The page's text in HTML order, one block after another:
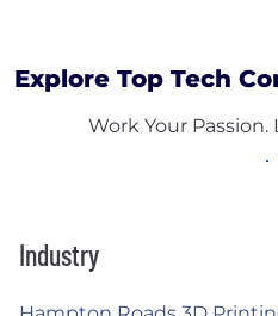
Explore Top Tech
Work Your Passion.
Industry